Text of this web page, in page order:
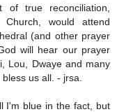
true reconciliation,
would attend
(and other prayer
will hear our prayer
Lou, Dwaye and many
us all. - jrsa.
I'm blue in the fact, but